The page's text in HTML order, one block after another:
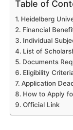
Table of
Heidelberg
Financial
Individual
List of
Documents
Eligibility
Application
How to Apply
Official Link